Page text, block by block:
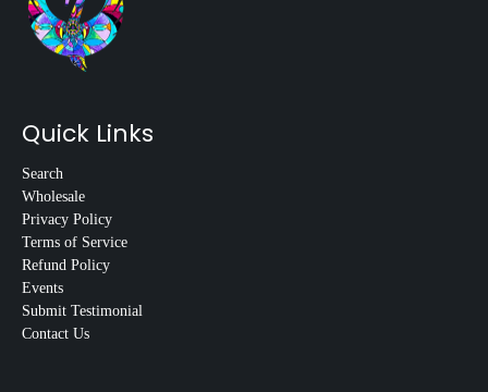
Quick Links
Search
Wholesale
Privacy Policy
Terms of Service
Refund Policy
Events
Submit Testimonial
Contact Us